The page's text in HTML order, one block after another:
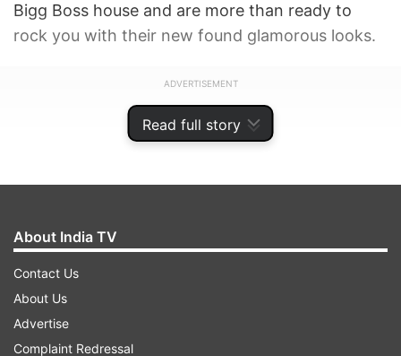
Read full story
Bigg Boss house and are more than ready to
rock you with their new found glamorous looks.
ADVERTISEMENT
About India TV
Contact Us
About Us
Advertise
Complaint Redressal